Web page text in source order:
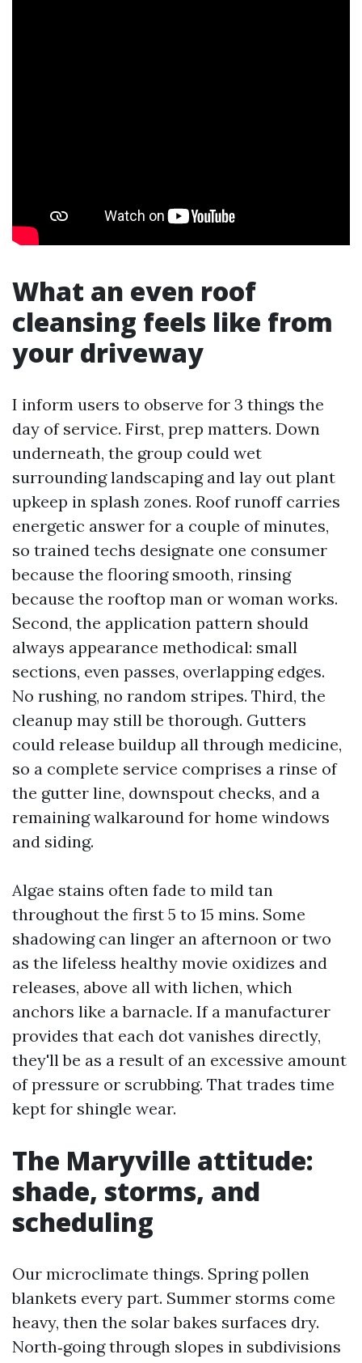
What an even roof
cleansing feels like from
your driveway
I inform users to observe for 3 things the
day of service. First, prep matters. Down
underneath, the group could wet
surrounding landscaping and lay out plant
upkeep in splash zones. Roof runoff carries
energetic answer for a couple of minutes,
so trained techs designate one consumer
because the flooring smooth, rinsing
because the rooftop man or woman works.
Second, the application pattern should
always appearance methodical: small
sections, even passes, overlapping edges.
No rushing, no random stripes. Third, the
cleanup may still be thorough. Gutters
could release buildup all through medicine,
so a complete service comprises a rinse of
the gutter line, downspout checks, and a
remaining walkaround for home windows
and siding.
Algae stains often fade to mild tan
throughout the first 5 to 15 mins. Some
shadowing can linger an afternoon or two
as the lifeless healthy movie oxidizes and
releases, above all with lichen, which
anchors like a barnacle. If a manufacturer
provides that each dot vanishes directly,
they'll be as a result of an excessive amount
of pressure or scrubbing. That trades time
kept for shingle wear.
The Maryville attitude:
shade, storms, and
scheduling
Our microclimate things. Spring pollen
blankets every part. Summer storms come
heavy, then the solar bakes surfaces dry.
North‑going through slopes in subdivisions